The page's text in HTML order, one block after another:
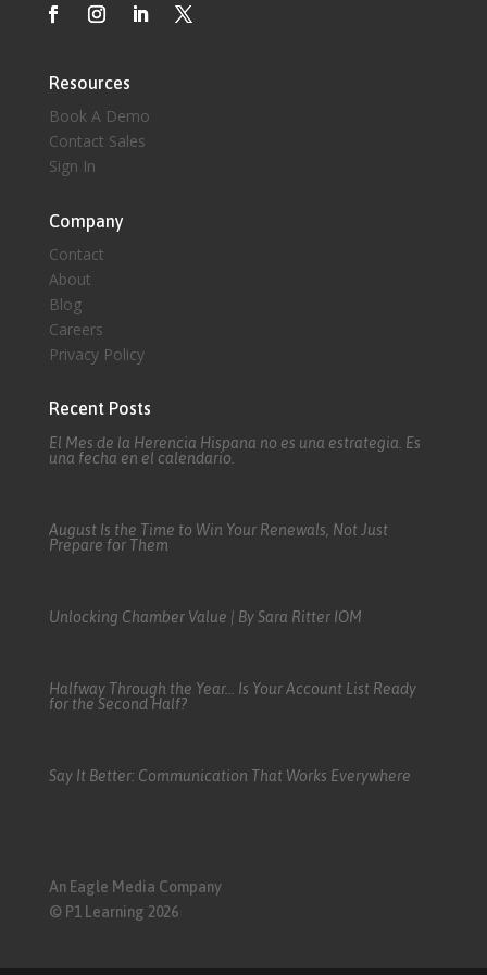
Resources
Book A Demo
Contact Sales
Sign In
Company
Contact
About
Blog
Careers
Privacy Policy
Recent Posts
El Mes de la Herencia Hispana no es una estrategia. Es
una fecha en el calendario.
August Is the Time to Win Your Renewals, Not Just
Prepare for Them
Unlocking Chamber Value | By Sara Ritter IOM
Halfway Through the Year… Is Your Account List Ready
for the Second Half?
Say It Better: Communication That Works Everywhere
An Eagle Media Company
© P1 Learning 2026